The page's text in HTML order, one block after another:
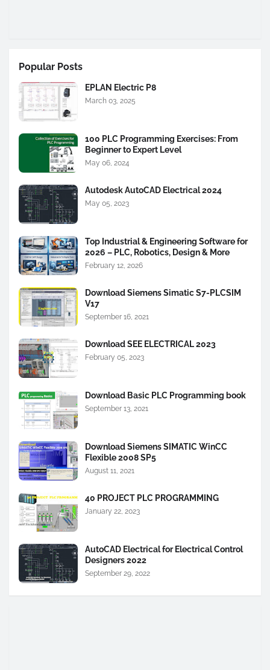
Popular Posts
EPLAN Electric P8
March 03, 2025
100 PLC Programming Exercises: From
Beginner to Expert Level
May 06, 2024
Autodesk AutoCAD Electrical 2024
May 05, 2023
Top Industrial & Engineering Software for
2026 – PLC, Robotics, Design & More
February 12, 2026
Download Siemens Simatic S7-PLCSIM
V17
September 16, 2021
Download SEE ELECTRICAL 2023
February 05, 2023
Download Basic PLC Programming book
September 13, 2021
Download Siemens SIMATIC WinCC
Flexible 2008 SP5
August 11, 2021
40 PROJECT PLC PROGRAMMING
January 22, 2023
AutoCAD Electrical for Electrical Control
Designers 2022
September 29, 2022